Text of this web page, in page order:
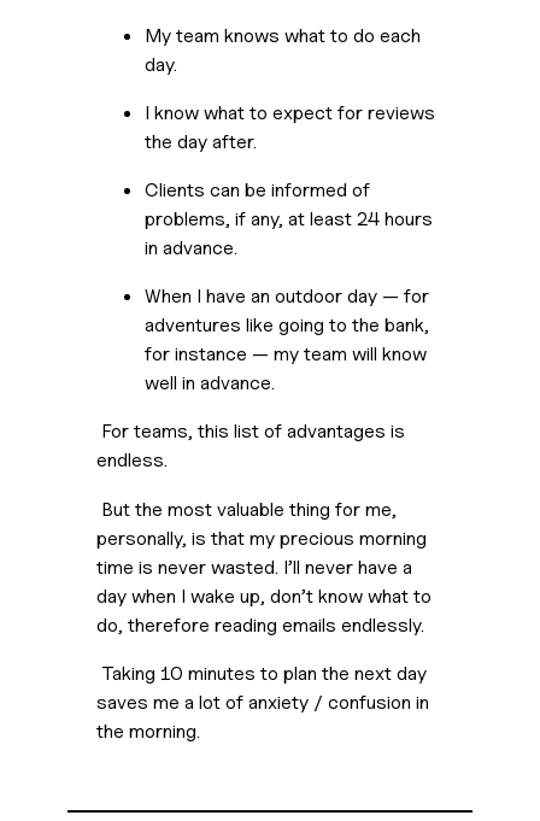
My team knows what to do each
day.
I know what to expect for reviews
the day after.
Clients can be informed of
problems, if any, at least 24 hours
in advance.
When I have an outdoor day — for
adventures like going to the bank,
for instance — my team will know
well in advance.
endless.
personally, is that my precious morning
time is never wasted. I’ll never have a
day when I wake up, don’t know what to
do, therefore reading emails endlessly.
saves me a lot of anxiety / confusion in
the morning.